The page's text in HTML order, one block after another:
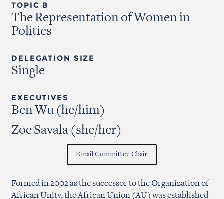
TOPIC B
The Representation of Women in
Politics
DELEGATION SIZE
Single
EXECUTIVES
Ben Wu (he/him)
Zoe Savala (she/her)
Email Committee Chair
Formed in 2002 as the successor to the Organization of
African Unity, the African Union (AU) was established